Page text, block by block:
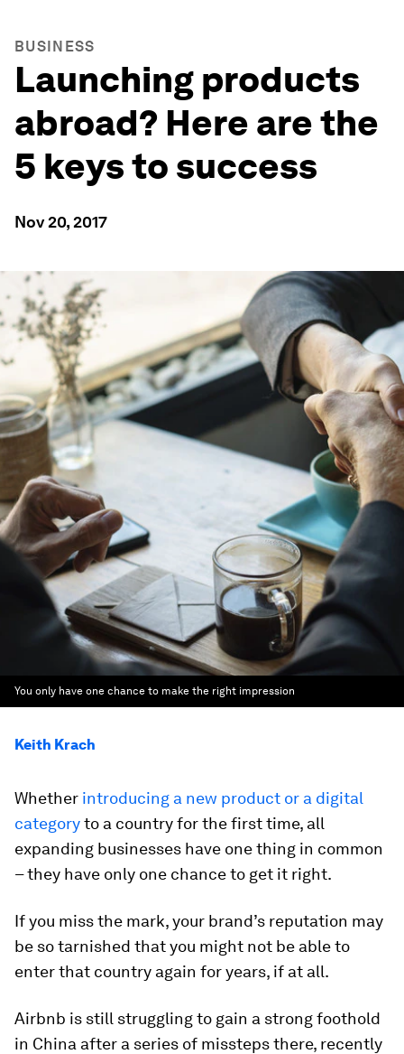
BUSINESS
Launching products
abroad? Here are the
5 keys to success
Nov 20, 2017
You only have one chance to make the right impression
Keith Krach
Whether introducing a new product or a digital
categoryto a country for the first time, all
expanding businesses have one thing in common
– they have only one chance to get it right.
If you miss the mark, your brand’s reputation may
be so tarnished that you might not be able to
enter that country again for years, if at all.
Airbnb is still struggling to gain a strong foothold
in China after a series of missteps there, recently